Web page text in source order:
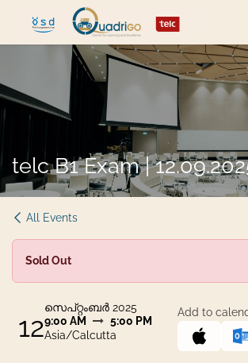
Skip to Content
telc B1 Exam |
All Events
Sold Out
12
സെപ്റ്റംബർ 2025
9:00 AM
5:00 PM
Asia/Calcutta
Add to